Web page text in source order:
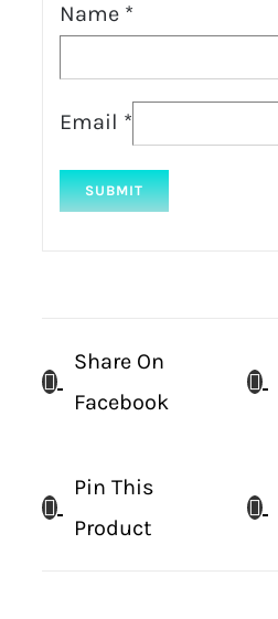
Name *
Email *
Share On
Facebook
Pin This
Product